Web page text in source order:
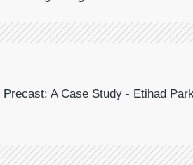
A Case Study - Etihad